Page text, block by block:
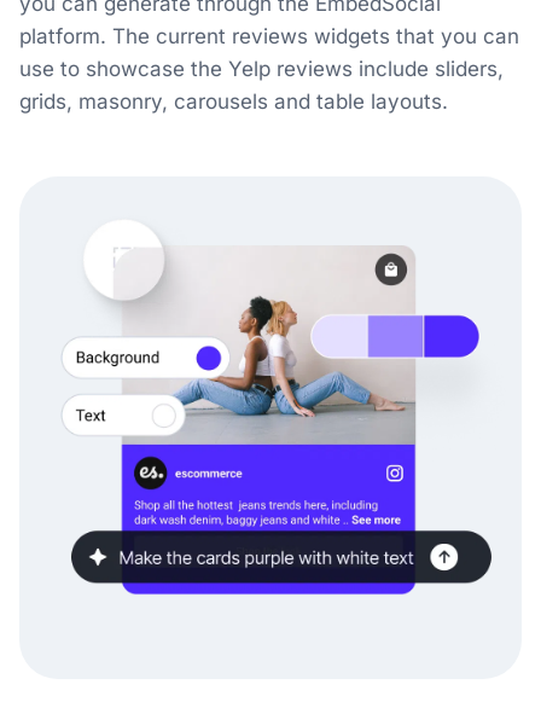
platform. The current reviews widgets that you can
use to showcase the Yelp reviews include sliders,
grids, masonry, carousels and table layouts.